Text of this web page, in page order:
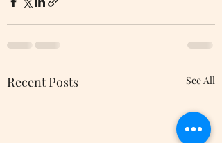
Recent Posts See All